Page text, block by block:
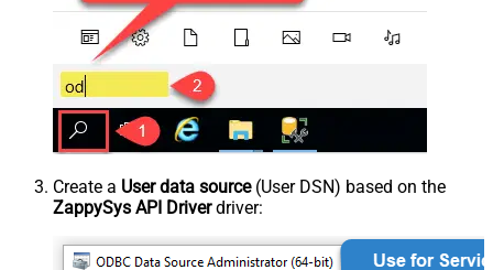
Create a User data source(User DSN) based on the
ZappySys API Driverdriver: